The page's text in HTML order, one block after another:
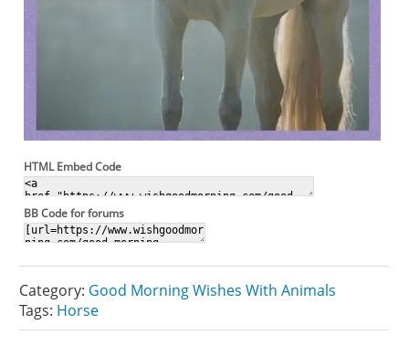
HTML Embed Code
BB Code for forums
Category: Good Morning Wishes With Animals
Tags: Horse